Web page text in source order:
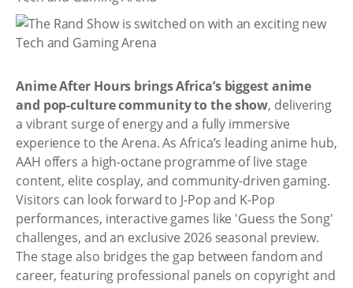
Anime After Hours brings Africa’s biggest anime
and pop-culture community to the show, delivering
a vibrant surge of energy and a fully immersive
experience to the Arena. As Africa’s leading anime hub,
AAH offers a high-octane programme of live stage
content, elite cosplay, and community-driven gaming.
Visitors can look forward to J-Pop and K-Pop
performances, interactive games like 'Guess the Song'
challenges, and an exclusive 2026 seasonal preview.
The stage also bridges the gap between fandom and
career, featuring professional panels on copyright and